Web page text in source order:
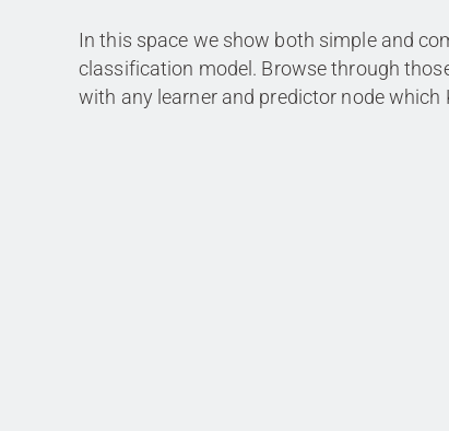
In this space we show both simple and
classification model. Browse through
with any learner and predictor node